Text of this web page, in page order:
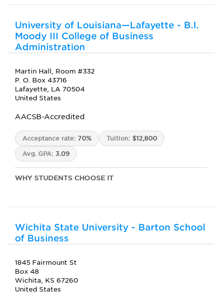
University of Louisiana—Lafayette - B.I.
Moody III College of Business
Administration
Martin Hall, Room #332
P. O. Box 43716
Lafayette, LA 70504
United States
AACSB-Accredited
Acceptance rate: 70% Tuition: $12,800
Avg. GPA: 3.09
WHY STUDENTS CHOOSE IT
Wichita State University - Barton School
of Business
1845 Fairmount St
Box 48
Wichita, KS 67260
United States